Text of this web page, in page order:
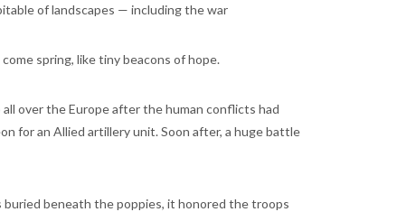
of landscapes — including the war
spring, like tiny beacons of hope.
over the Europe after the human conflicts had
for an Allied artillery unit. Soon after, a huge battle
buried beneath the poppies, it honored the troops